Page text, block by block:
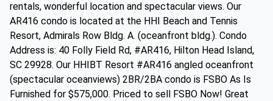
rentals, wonderful location and spectacular views. Our
AR416 condo is located at the HHI Beach and Tennis
Resort, Admirals Row Bldg. A. (oceanfront bldg.). Condo
Address is: 40 Folly Field Rd, #AR416, Hilton Head Island,
SC 29928. Our HHIBT Resort #AR416 angled oceanfront
(spectacular oceanviews) 2BR/2BA condo is FSBO As Is
Furnished for $575,000. Priced to sell FSBO Now! Great